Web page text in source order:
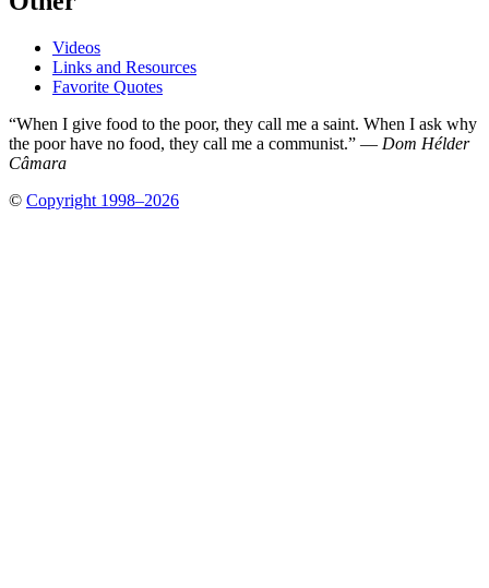
Videos
Links and Resources
Favorite Quotes
“When I give food to the poor, they call me a saint. When I ask why
the poor have no food, they call me a communist.” — Dom Hélder
Câmara
© Copyright 1998–2026